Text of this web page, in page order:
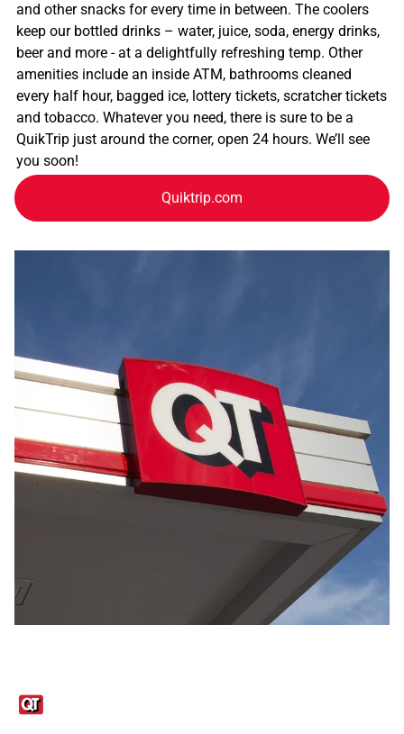
and other snacks for every time in between. The coolers
keep our bottled drinks – water, juice, soda, energy drinks,
beer and more - at a delightfully refreshing temp. Other
amenities include an inside ATM, bathrooms cleaned
every half hour, bagged ice, lottery tickets, scratcher tickets
and tobacco. Whatever you need, there is sure to be a
QuikTrip just around the corner, open 24 hours. We’ll see
you soon!
Quiktrip.com